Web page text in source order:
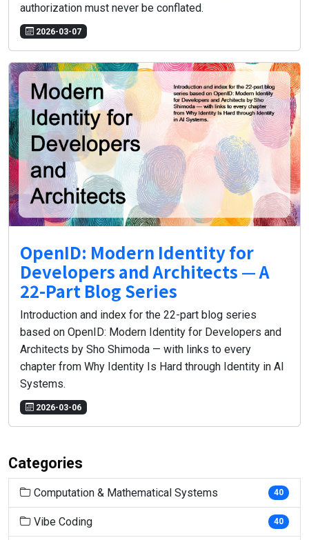
authorization must never be conflated.
2026-03-07
OpenID: Modern Identity for
Developers and Architects — A
22-Part Blog Series
Introduction and index for the 22-part blog series
based on OpenID: Modern Identity for Developers and
Architects by Sho Shimoda — with links to every
chapter from Why Identity Is Hard through Identity in AI
Systems.
2026-03-06
Categories
Computation & Mathematical Systems 40
Vibe Coding 40